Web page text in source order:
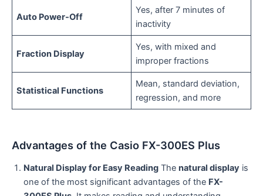
Auto Power-Off
Yes, after 7 minutes of
inactivity
Fraction Display
Yes, with mixed and
improper fractions
Statistical Functions
Mean, standard deviation,
regression, and more
Advantages of the Casio FX-300ES Plus
Natural Display for Easy Reading The natural display is
one of the most significant advantages of the FX-